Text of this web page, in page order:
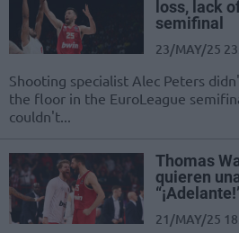
loss, lack
semifinal
23/MAY/25
Shooting specialist Alec Peters
the floor in the EuroLeague
couldn't...
Thomas
quieren
21/MAY/25